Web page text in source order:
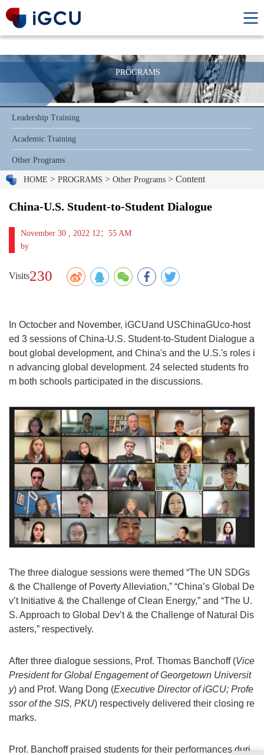
PROGRAMS
Leadership Training
Academic Training
Other Programs
HOME > PROGRAMS > Other Programs > Content
China-U.S. Student-to-Student Dialogue
November 30 , 2022 12：55 AM
by
Visits230
In Octocber and November, iGCUand USChinaGUco-host
ed 3 sessions of China-U.S. Student-to-Student Dialogue a
bout global development, and China's and the U.S.'s roles i
n advancing global development. 24 selected students fro
m both schools participated in the discussions.
The three dialogue sessions were themed “The UN SDGs
& the Challenge of Poverty Alleviation,” “China’s Global De
v’t Initiative & the Challenge of Clean Energy,” and “The U.
S. Approach to Global Dev’t & the Challenge of Natural Dis
asters,” respectively.
After three dialogue sessions, Prof. Thomas Banchoff (Vice
President for Global Engagement of Georgetown Universit
y) and Prof. Wang Dong (Executive Director of iGCU; Profe
ssor of the SIS, PKU) respectively delivered their closing re
marks.
Prof. Banchoff praised students for their performances duri